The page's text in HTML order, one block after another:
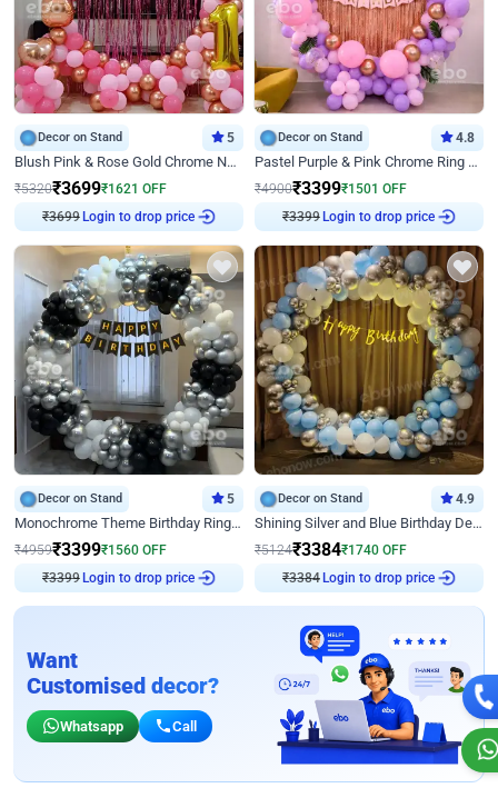
Decor on Stand 5
Blush Pink & Rose Gold Chrome Neon Ring Birthday Backdrop Decor
₹5320₹3699₹1621 OFF
₹3699 Login to drop price
Decor on Stand 4.8
Pastel Purple & Pink Chrome Ring Birthday Decor with Floral Balloon Styling
₹4900₹3399₹1501 OFF
₹3399 Login to drop price
Decor on Stand 5
Monochrome Theme Birthday Ring Decor
₹4959₹3399₹1560 OFF
₹3399 Login to drop price
Decor on Stand 4.9
Shining Silver and Blue Birthday Decor
₹5124₹3384₹1740 OFF
₹3384 Login to drop price
Want
Customised decor?
Whatsapp Call